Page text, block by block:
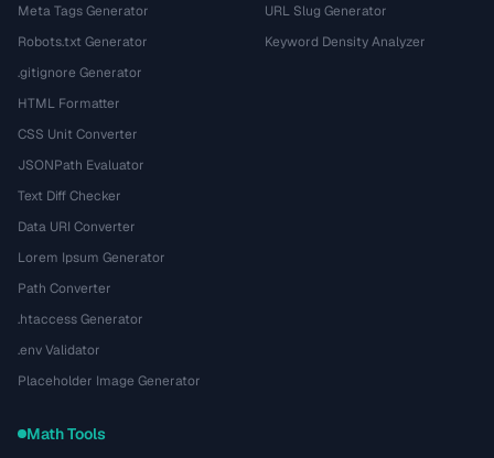
Meta Tags Generator
Robots.txt Generator
.gitignore Generator
HTML Formatter
CSS Unit Converter
JSONPath Evaluator
Text Diff Checker
Data URI Converter
Lorem Ipsum Generator
Path Converter
.htaccess Generator
.env Validator
Placeholder Image Generator
URL Slug Generator
Keyword Density Analyzer
Math Tools